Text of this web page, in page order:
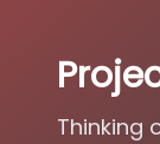
Thinking